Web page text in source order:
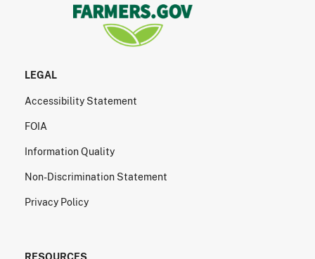
LEGAL
Accessibility Statement
FOIA
Information Quality
Non-Discrimination Statement
Privacy Policy
RESOURCES